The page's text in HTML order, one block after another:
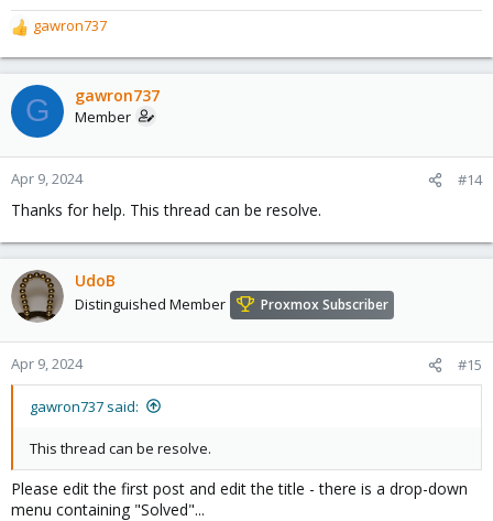
R
e
a
c
t
o
n
:
gawron737
G gawron737
Member
Apr 9, 2024 #14
Thanks for help. This thread can be resolve.
UdoB
Distinguished Member Proxmox Subscriber
Apr 9, 2024 #15
gawron737 said:
This thread can be resolve.
Please edit the first post and edit the title - there is a drop-down
menu containing "Solved"...